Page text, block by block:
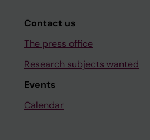
Contact us
The press office
Research subjects wanted
Events
Calendar